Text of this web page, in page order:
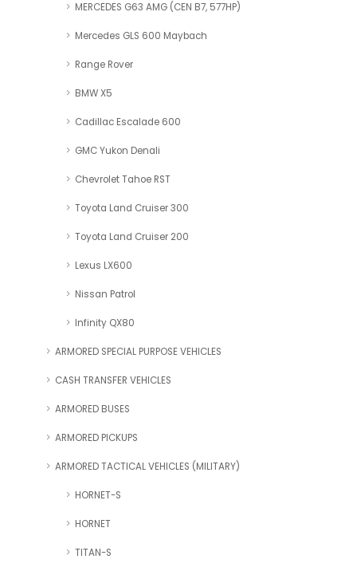
MERCEDES G63 AMG (CEN B7, 577HP)
Mercedes GLS 600 Maybach
Range Rover
BMW X5
Cadillac Escalade 600
GMC Yukon Denali
Chevrolet Tahoe RST
Toyota Land Cruiser 300
Toyota Land Cruiser 200
Lexus LX600
Nissan Patrol
Infinity QX80
ARMORED SPECIAL PURPOSE VEHICLES
CASH TRANSFER VEHICLES
ARMORED BUSES
ARMORED PICKUPS
ARMORED TACTICAL VEHICLES (MILITARY)
HORNET-S
HORNET
TITAN-S